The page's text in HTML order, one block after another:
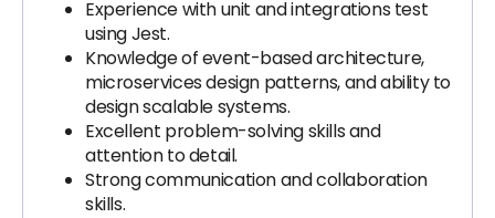
Experience with unit and integrations test
using Jest.
Knowledge of event-based architecture,
microservices design patterns, and ability to
design scalable systems.
Excellent problem-solving skills and
attention to detail.
Strong communication and collaboration
skills.